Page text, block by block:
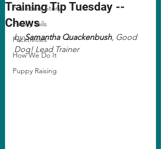
Founders Story
Family Tails
Packtivities
How We Do It
Puppy Raising
Training Tip Tuesday --
Chews
by Samantha Quackenbush, Good
Dog! Lead Trainer